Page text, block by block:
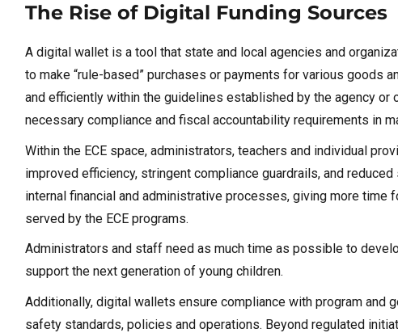
The Rise of Digital Funding Sources
A digital wallet is a tool that state and local agencies and
to make “rule-based” purchases or payments for various goods
and efficiently within the guidelines established by the agency
necessary compliance and fiscal accountability requirements in
Within the ECE space, administrators, teachers and individual
improved efficiency, stringent compliance guardrails, and
internal financial and administrative processes, giving more
served by the ECE programs.
Administrators and staff need as much time as possible to
support the next generation of young children.
Additionally, digital wallets ensure compliance with program and
safety standards, policies and operations. Beyond regulated